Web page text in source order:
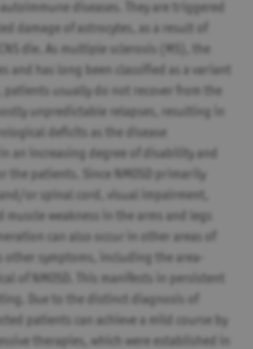
diseases. They are triggered
damage of astrocytes, as a result of
die. As multiple sclerosis (MS), the
and has long been classified as a variant
patients usually do not recover from the
unpredictable relapses, resulting in
deficits as the disease
an increasing degree of disability and
the patients. Since NMOSD primarily
or spinal cord, visual impairment,
weakness in the arms and legs
can also occur in other areas of
other symptoms, including the area-
of NMOSD. This manifests in persistent
Due to the distinct diagnosis of
patients can achieve a mild course by
therapies, which were established in